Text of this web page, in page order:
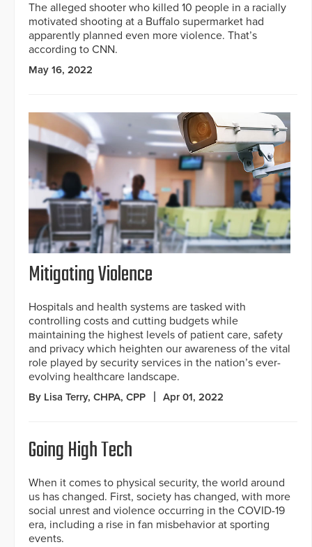
The alleged shooter who killed 10 people in a racially
motivated shooting at a Buffalo supermarket had
apparently planned even more violence. That’s
according to CNN.
May 16, 2022
Mitigating Violence
Hospitals and health systems are tasked with
controlling costs and cutting budgets while
maintaining the highest levels of patient care, safety
and privacy which heighten our awareness of the vital
role played by security services in the nation’s ever-
evolving healthcare landscape.
By Lisa Terry, CHPA, CPP Apr 01, 2022
Going High Tech
When it comes to physical security, the world around
us has changed. First, society has changed, with more
social unrest and violence occurring in the COVID-19
era, including a rise in fan misbehavior at sporting
events.